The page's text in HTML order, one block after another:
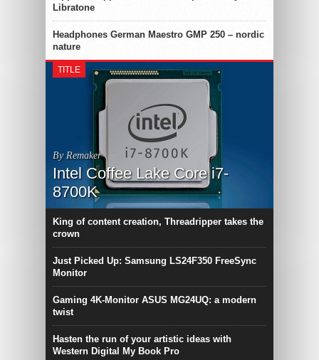
Libratone
Headphones German Maestro GMP 250 – nordic
nature
TITLE
By Remaker
Intel Coffee Lake Core i7-
8700K
King of content creation, Threadripper takes the
crown
Just Picked Up: Samsung LS24F350 FreeSync
Monitor
Gaming 4K-Monitor ASUS MG24UQ: a modern
twist
Hasten the run of your artistic ideas with
Western Digital My Book Pro